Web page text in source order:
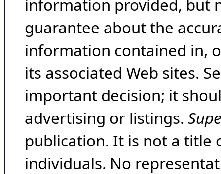
information provided, but
guarantee about the
information contained in,
its associated Web sites.
important decision; it
advertising or listings.
publication. It is not a title
individuals. No